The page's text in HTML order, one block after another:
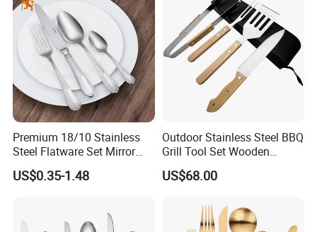
Premium 18/10 Stainless
Steel Flatware Set Mirror
Finish Cutlery Fork Knife
Spoon Tableware Set
US$0.35-1.48
Outdoor Stainless Steel BBQ
Grill Tool Set Wooden
Handle Fork Spatula Tongs
US$68.00